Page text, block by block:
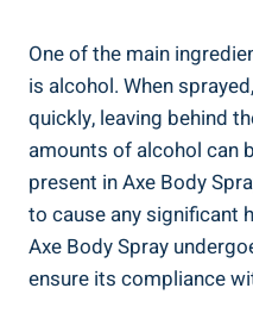
One ​of the main
is alcohol. When
quickly, leaving behind
amounts ‍of​ alcohol can
present in Axe Body
to cause⁣ any significant
Axe⁣ Body Spray
ensure its compliance